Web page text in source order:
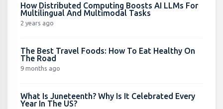
How Distributed Computing Boosts AI LLMs For
Multilingual And Multimodal Tasks
2 years ago
The Best Travel Foods: How To Eat Healthy On
The Road
9 months ago
What Is Juneteenth? Why Is It Celebrated Every
Year In The US?